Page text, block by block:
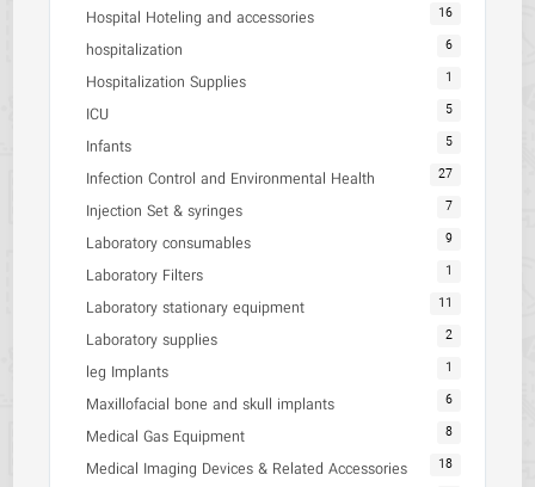
Hospital Hoteling and accessories 16
hospitalization 6
Hospitalization Supplies 1
ICU 5
Infants 5
Infection Control and Environmental Health 27
Injection Set & syringes 7
Laboratory consumables 9
Laboratory Filters 1
Laboratory stationary equipment 11
Laboratory supplies 2
leg Implants 1
Maxillofacial bone and skull implants 6
Medical Gas Equipment 8
Medical Imaging Devices & Related Accessories 18